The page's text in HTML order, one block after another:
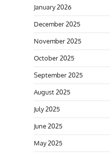
January 2026
December 2025
November 2025
October 2025
September 2025
August 2025
July 2025
June 2025
May 2025